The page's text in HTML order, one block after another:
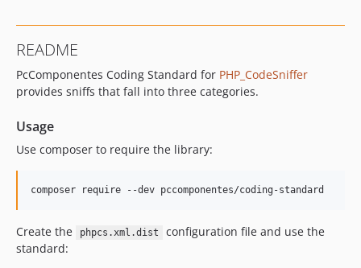
v2.0.1
v2.0.0
v1.2.3
v1.2.1
v1.2.0
v1.1.6
v1.1.4
README
PcComponentes Coding Standard for PHP_CodeSniffer
provides sniffs that fall into three categories.
Usage
Use composer to require the library:
composer require --dev pccomponentes/coding-standard
Create the phpcs.xml.dist
configuration file and use the
standard: